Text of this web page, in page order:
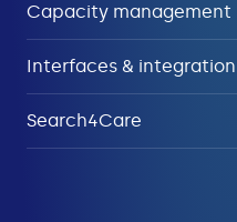
Capacity management
Interfaces & integration
Search4Care